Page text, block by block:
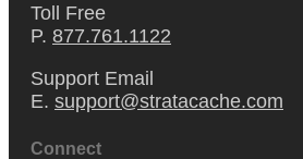
Toll Free
P. 877.761.1122
Support Email
E. support@stratacache.com
Connect